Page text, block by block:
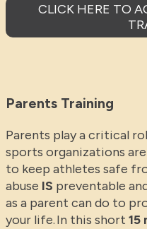
CLICK HERE TO
Parents Training
Parents play a critical
sports organizations
to keep athletes safe
abuse IS preventable
as a parent can do to
your life. In this short 15